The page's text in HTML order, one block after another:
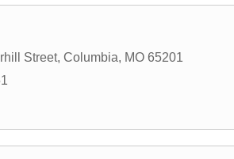
Street, Columbia, MO 65201